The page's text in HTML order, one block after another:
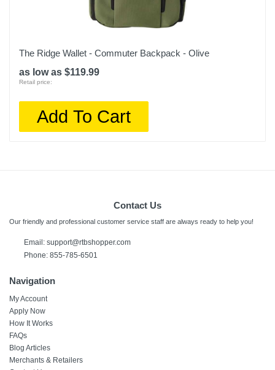
The Ridge Wallet - Commuter Backpack - Olive
as low as $119.99
Retail price:
Add To Cart
Contact Us
Our friendly and professional customer service staff are always ready to help you!
Email: support@rtbshopper.com
Phone: 855-785-6501
Navigation
My Account
Apply Now
How It Works
FAQs
Blog Articles
Merchants & Retailers